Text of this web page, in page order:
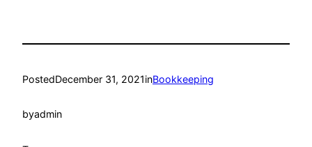
PostedDecember 31, 2021inBookkeeping
byadmin